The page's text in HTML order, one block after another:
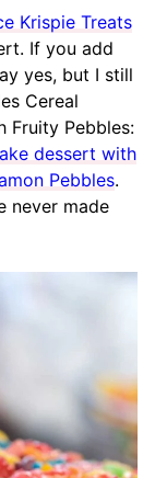
Krispie Treats
If you add
yes, but I still
Cereal
Fruity Pebbles:
dessert with
Pebbles.
never made